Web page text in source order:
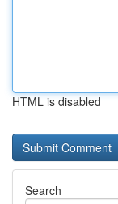
HTML is disabled
Search